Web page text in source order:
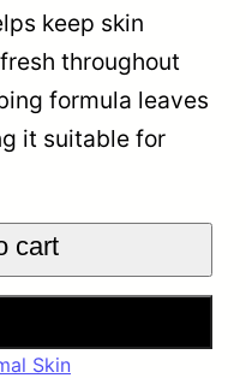
keep skin
throughout
formula leaves
it suitable for
cart
Skin